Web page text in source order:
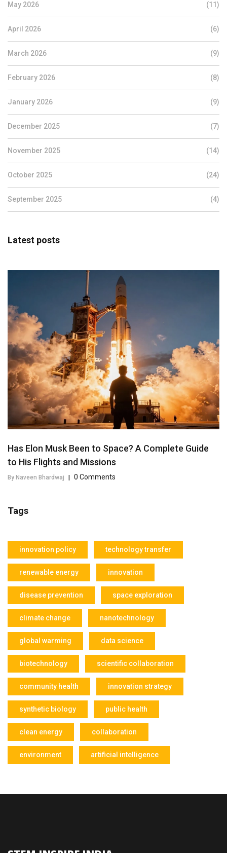
May 2026 (11)
April 2026 (6)
March 2026 (9)
February 2026 (8)
January 2026 (9)
December 2025 (7)
November 2025 (14)
October 2025 (24)
September 2025 (4)
Latest posts
Has Elon Musk Been to Space? A Complete Guide
to His Flights and Missions
By Naveen Bhardwaj | 0 Comments
Tags
innovation policy technology transfer
renewable energy innovation
disease prevention space exploration
climate change nanotechnology
global warming data science
biotechnology scientific collaboration
community health innovation strategy
synthetic biology public health
clean energy collaboration
environment artificial intelligence